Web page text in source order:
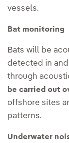
vessels.
Bat monitoring
Bats will be
detected in
through
be carried out
offshore sites
patterns.
Underwater